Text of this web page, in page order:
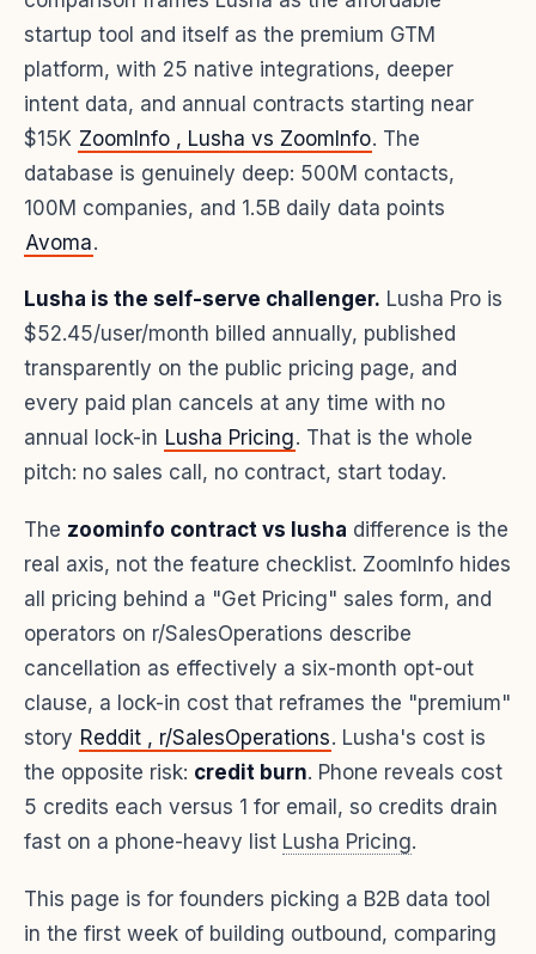
startup tool and itself as the premium GTM
platform, with 25 native integrations, deeper
intent data, and annual contracts starting near
$15K ZoomInfo , Lusha vs ZoomInfo. The
database is genuinely deep: 500M contacts,
100M companies, and 1.5B daily data points
Avoma.
Lusha is the self-serve challenger. Lusha Pro is
$52.45/user/month billed annually, published
transparently on the public pricing page, and
every paid plan cancels at any time with no
annual lock-in Lusha Pricing. That is the whole
pitch: no sales call, no contract, start today.
The zoominfo contract vs lusha difference is the
real axis, not the feature checklist. ZoomInfo hides
all pricing behind a "Get Pricing" sales form, and
operators on r/SalesOperations describe
cancellation as effectively a six-month opt-out
clause, a lock-in cost that reframes the "premium"
story Reddit , r/SalesOperations. Lusha's cost is
the opposite risk: credit burn. Phone reveals cost
5 credits each versus 1 for email, so credits drain
fast on a phone-heavy list Lusha Pricing.
This page is for founders picking a B2B data tool
in the first week of building outbound, comparing